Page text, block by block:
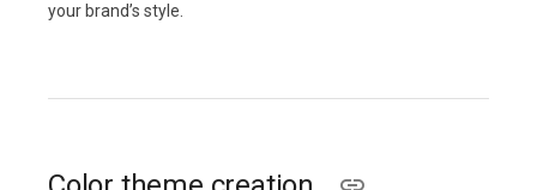
your brand’s style.